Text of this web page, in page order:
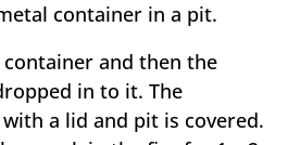
container in a pit.
and then the
in to it. The
a lid and pit is covered.